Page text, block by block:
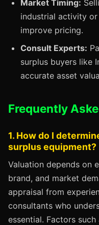
Market Timing:
industrial activity
improve pricing.
Consult Experts:
surplus buyers like
accurate asset
Frequently
1. How do I
surplus equipment?
Valuation depends on
brand, and market
appraisal from
consultants who
essential. Factors